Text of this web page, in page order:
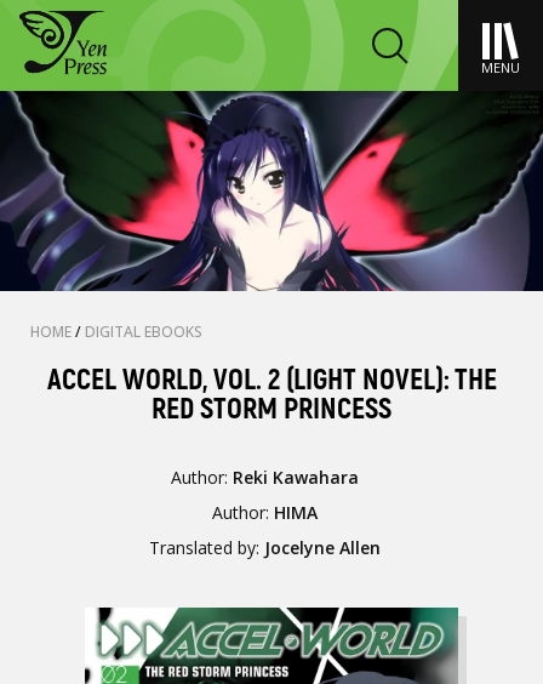
MENU
HOME/ DIGITAL EBOOKS
ACCEL WORLD, VOL. 2 (LIGHT NOVEL): THE
RED STORM PRINCESS
Author: Reki Kawahara
Author: HIMA
Translated by: Jocelyne Allen